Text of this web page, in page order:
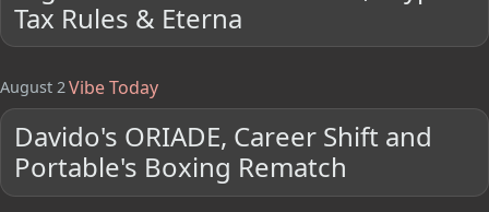
Tax Rules & Eterna
August 2Vibe Today
Davido's ORIADE, Career Shift and
Portable's Boxing Rematch